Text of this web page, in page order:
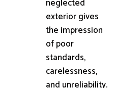
neglected
exterior gives
the impression
of poor
standards,
carelessness,
and unreliability.